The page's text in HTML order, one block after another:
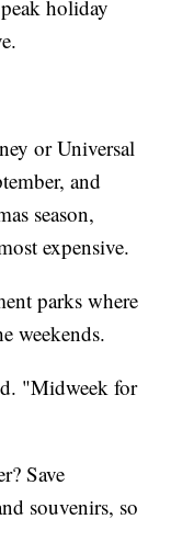
holiday
or Universal
and
season,
expensive.
parks where
weekends.
"Midweek for
Save
souvenirs, so